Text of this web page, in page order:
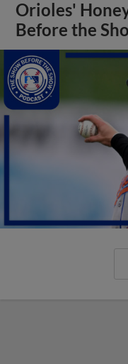
Orioles'
Before the